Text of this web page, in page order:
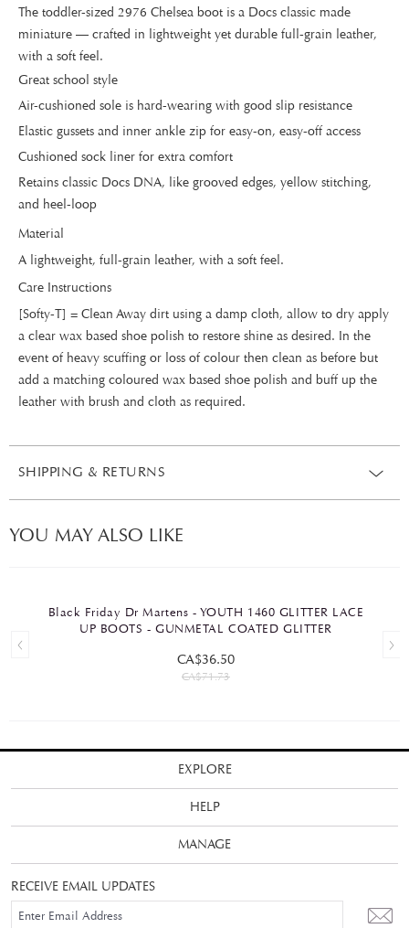
The toddler-sized 2976 Chelsea boot is a Docs classic made
miniature — crafted in lightweight yet durable full-grain leather,
with a soft feel.
Great school style
Air-cushioned sole is hard-wearing with good slip resistance
Elastic gussets and inner ankle zip for easy-on, easy-off access
Cushioned sock liner for extra comfort
Retains classic Docs DNA, like grooved edges, yellow stitching,
and heel-loop
Material
A lightweight, full-grain leather, with a soft feel.
Care Instructions
[Softy-T] = Clean Away dirt using a damp cloth, allow to dry apply
a clear wax based shoe polish to restore shine as desired. In the
event of heavy scuffing or loss of colour then clean as before but
add a matching coloured wax based shoe polish and buff up the
leather with brush and cloth as required.
SHIPPING & RETURNS
YOU MAY ALSO LIKE
Black Friday Dr Martens - YOUTH 1460 GLITTER LACE
UP BOOTS - GUNMETAL COATED GLITTER
CA$36.50
CA$71.73
EXPLORE
HELP
MANAGE
RECEIVE EMAIL UPDATES